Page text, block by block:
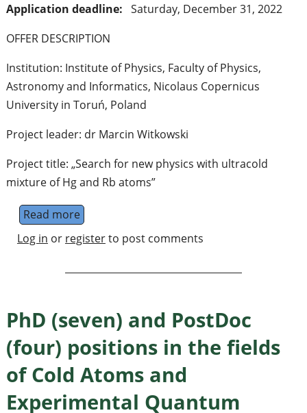
Application deadline: Saturday, December 31, 2022
OFFER DESCRIPTION
Institution: Institute of Physics, Faculty of Physics,
Astronomy and Informatics, Nicolaus Copernicus
University in Toruń, Poland
Project leader: dr Marcin Witkowski
Project title: „Search for new physics with ultracold
mixture of Hg and Rb atoms”
Read moreabout assistant professor (adjunkt) -
Log in or registerto post comments
PhD (seven) and PostDoc
(four) positions in the fields
of Cold Atoms and
Experimental Quantum